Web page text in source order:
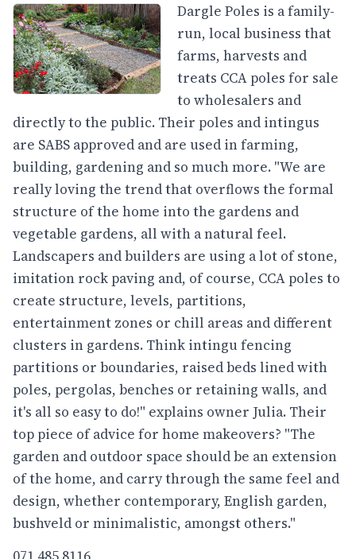
Dargle Poles is a family-
run, local business that
farms, harvests and
treats CCA poles for sale
to wholesalers and
directly to the public. Their poles and intingus
are SABS approved and are used in farming,
building, gardening and so much more. "We are
really loving the trend that overflows the formal
structure of the home into the gardens and
vegetable gardens, all with a natural feel.
Landscapers and builders are using a lot of stone,
imitation rock paving and, of course, CCA poles to
create structure, levels, partitions,
entertainment zones or chill areas and different
clusters in gardens. Think intingu fencing
partitions or boundaries, raised beds lined with
poles, pergolas, benches or retaining walls, and
it's all so easy to do!" explains owner Julia. Their
top piece of advice for home makeovers? "The
garden and outdoor space should be an extension
of the home, and carry through the same feel and
design, whether contemporary, English garden,
bushveld or minimalistic, amongst others."